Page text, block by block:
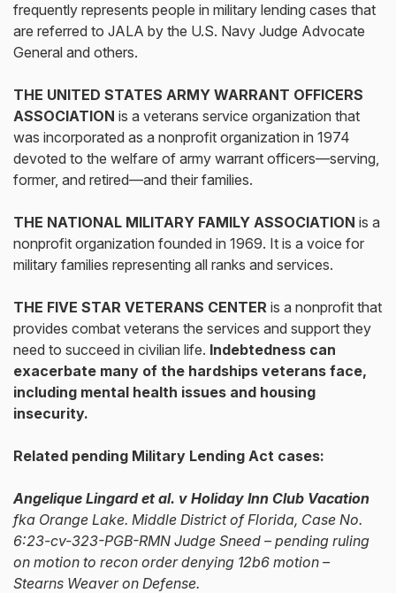
frequently represents people in military lending cases that
are referred to JALA by the U.S. Navy Judge Advocate
General and others.
THE UNITED STATES ARMY WARRANT OFFICERS
ASSOCIATION is a veterans service organization that
was incorporated as a nonprofit organization in 1974
devoted to the welfare of army warrant officers—serving,
former, and retired—and their families.
THE NATIONAL MILITARY FAMILY ASSOCIATION is a
nonprofit organization founded in 1969. It is a voice for
military families representing all ranks and services.
THE FIVE STAR VETERANS CENTER is a nonprofit that
provides combat veterans the services and support they
need to succeed in civilian life. Indebtedness can
exacerbate many of the hardships veterans face,
including mental health issues and housing
insecurity.
Related pending Military Lending Act cases:
Angelique Lingard et al. v Holiday Inn Club Vacation
fka Orange Lake. Middle District of Florida, Case No.
6:23-cv-323-PGB-RMN Judge Sneed – pending ruling
on motion to recon order denying 12b6 motion –
Stearns Weaver on Defense.